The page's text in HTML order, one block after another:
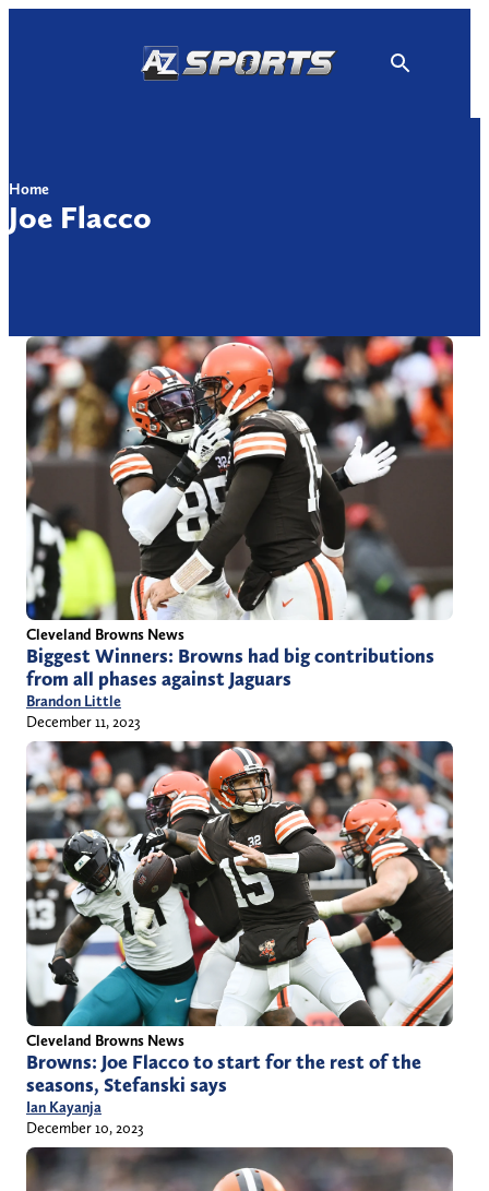
Home
Joe Flacco
Cleveland Browns News
Biggest Winners: Browns had big contributions
from all phases against Jaguars
Brandon Little
December 11, 2023
Cleveland Browns News
Browns: Joe Flacco to start for the rest of the
seasons, Stefanski says
Ian Kayanja
December 10, 2023